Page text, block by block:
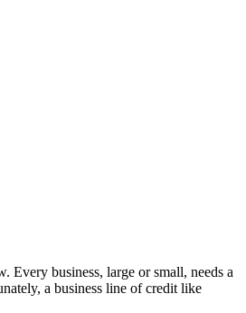
Every business, large or small, needs a
a business line of credit like